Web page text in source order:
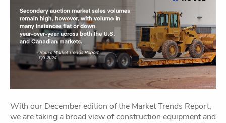
With our December edition of the Market Trends Report,
we are taking a broad view of construction equipment and